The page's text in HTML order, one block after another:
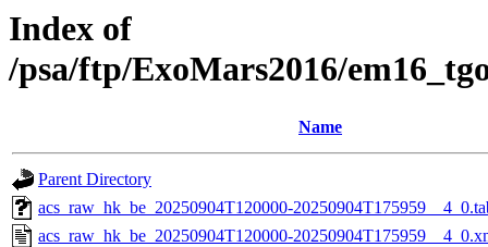
Index of
/psa/ftp/ExoMars2016/
Name
Parent Directory
acs_raw_hk_be_20250904T120000-
acs_raw_hk_be_20250904T120000-